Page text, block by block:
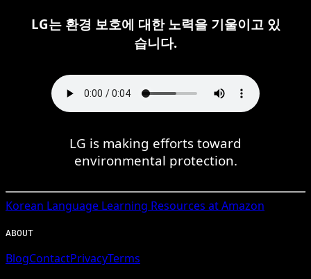
LG는 환경 보호에 대한 노력을 기울이고 있
습니다.
LG is making efforts toward
environmental protection.
Korean Language Learning Resources at Amazon
ABOUT
BlogContactPrivacyTerms